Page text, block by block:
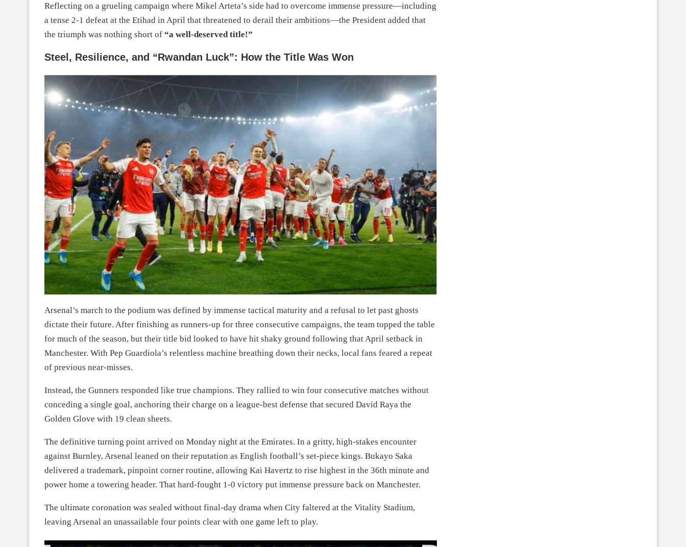
Reflecting on a grueling campaign where Mikel Arteta’s side had to overcome immense pressure—including
a tense 2-1 defeat at the Etihad in April that threatened to derail their ambitions—the President added that
the triumph was nothing short of “a well-deserved title!”
Steel, Resilience, and “Rwandan Luck”: How the Title Was Won
Arsenal’s march to the podium was defined by immense tactical maturity and a refusal to let past ghosts
dictate their future. After finishing as runners-up for three consecutive campaigns, the team topped the table
for much of the season, but their title bid looked to have hit shaky ground following that April setback in
Manchester. With Pep Guardiola’s relentless machine breathing down their necks, local fans feared a repeat
of previous near-misses.
Instead, the Gunners responded like true champions. They rallied to win four consecutive matches without
conceding a single goal, anchoring their charge on a league-best defense that secured David Raya the
Golden Glove with 19 clean sheets.
The definitive turning point arrived on Monday night at the Emirates. In a gritty, high-stakes encounter
against Burnley, Arsenal leaned on their reputation as English football’s set-piece kings. Bukayo Saka
delivered a trademark, pinpoint corner routine, allowing Kai Havertz to rise highest in the 36th minute and
power home a towering header. That hard-fought 1-0 victory put immense pressure back on Manchester.
The ultimate coronation was sealed without final-day drama when City faltered at the Vitality Stadium,
leaving Arsenal an unassailable four points clear with one game left to play.